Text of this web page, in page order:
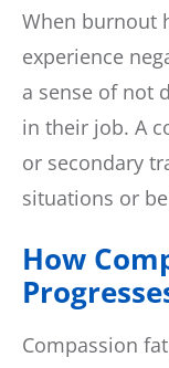
When burnout
experience
a sense of not
in their job. A
or secondary
situations or
How
Compassion